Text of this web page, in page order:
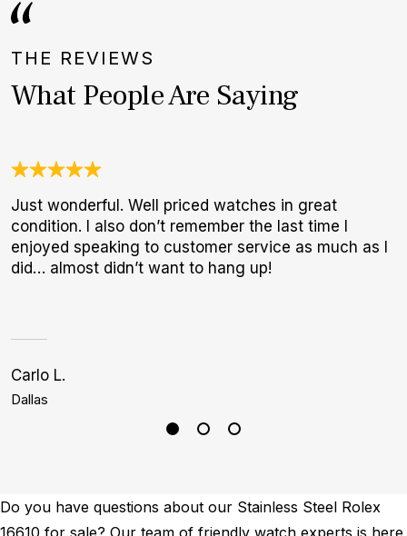
THE REVIEWS
What People Are Saying
Just wonderful. Well priced watches in great
condition. I also don’t remember the last time I
enjoyed speaking to customer service as much as I
did… almost didn’t want to hang up!
Carlo L.
Dallas
Do you have questions about our Stainless Steel Rolex
16610 for sale? Our team of friendly watch experts is here